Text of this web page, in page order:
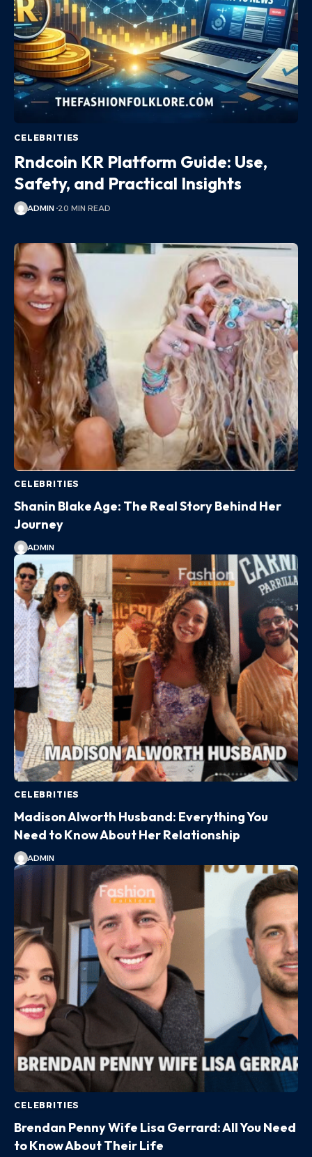
CELEBRITIES
Rndcoin KR Platform Guide: Use,
Safety, and Practical Insights
ADMIN 20 MIN READ
CELEBRITIES
Shanin Blake Age: The Real Story Behind Her
Journey
ADMIN
CELEBRITIES
Madison Alworth Husband: Everything You
Need to Know About Her Relationship
ADMIN
CELEBRITIES
Brendan Penny Wife Lisa Gerrard: All You Need
to Know About Their Life